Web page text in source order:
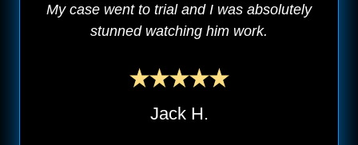
My case went to trial and I was absolutely
stunned watching him work.
Jack H.